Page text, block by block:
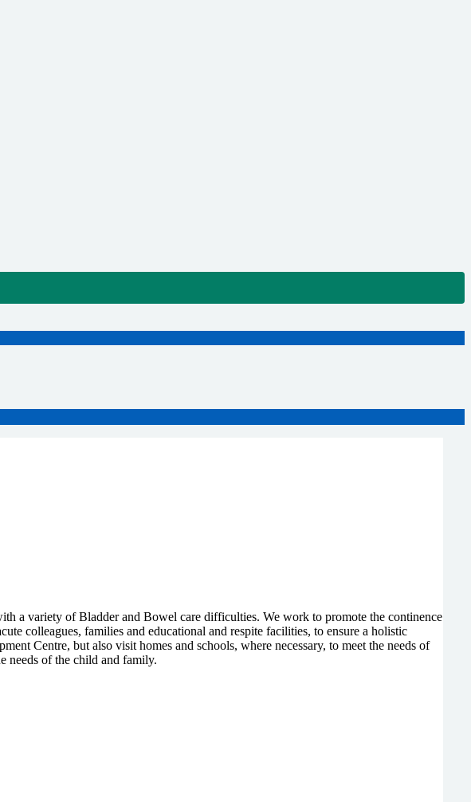
a variety of Bladder and Bowel care difficulties. We work to promote the continence
colleagues, families and educational and respite facilities, to ensure a holistic
Centre, but also visit homes and schools, where necessary, to meet the needs of
needs of the child and family.